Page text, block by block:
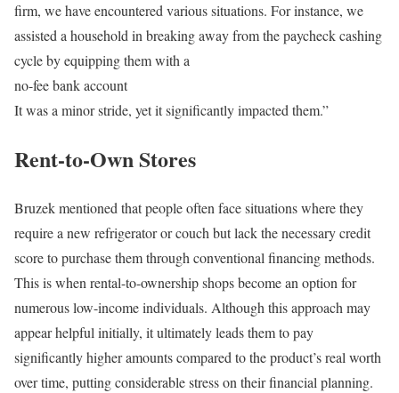
firm, we have encountered various situations. For instance, we
assisted a household in breaking away from the paycheck cashing
cycle by equipping them with a
no-fee bank account
It was a minor stride, yet it significantly impacted them.”
Rent-to-Own Stores
Bruzek mentioned that people often face situations where they
require a new refrigerator or couch but lack the necessary credit
score to purchase them through conventional financing methods.
This is when rental-to-ownership shops become an option for
numerous low-income individuals. Although this approach may
appear helpful initially, it ultimately leads them to pay
significantly higher amounts compared to the product’s real worth
over time, putting considerable stress on their financial planning.